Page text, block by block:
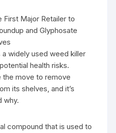
widely used weed killer
health risks.
the move to remove
its shelves, and it’s
why.
compound that is used to